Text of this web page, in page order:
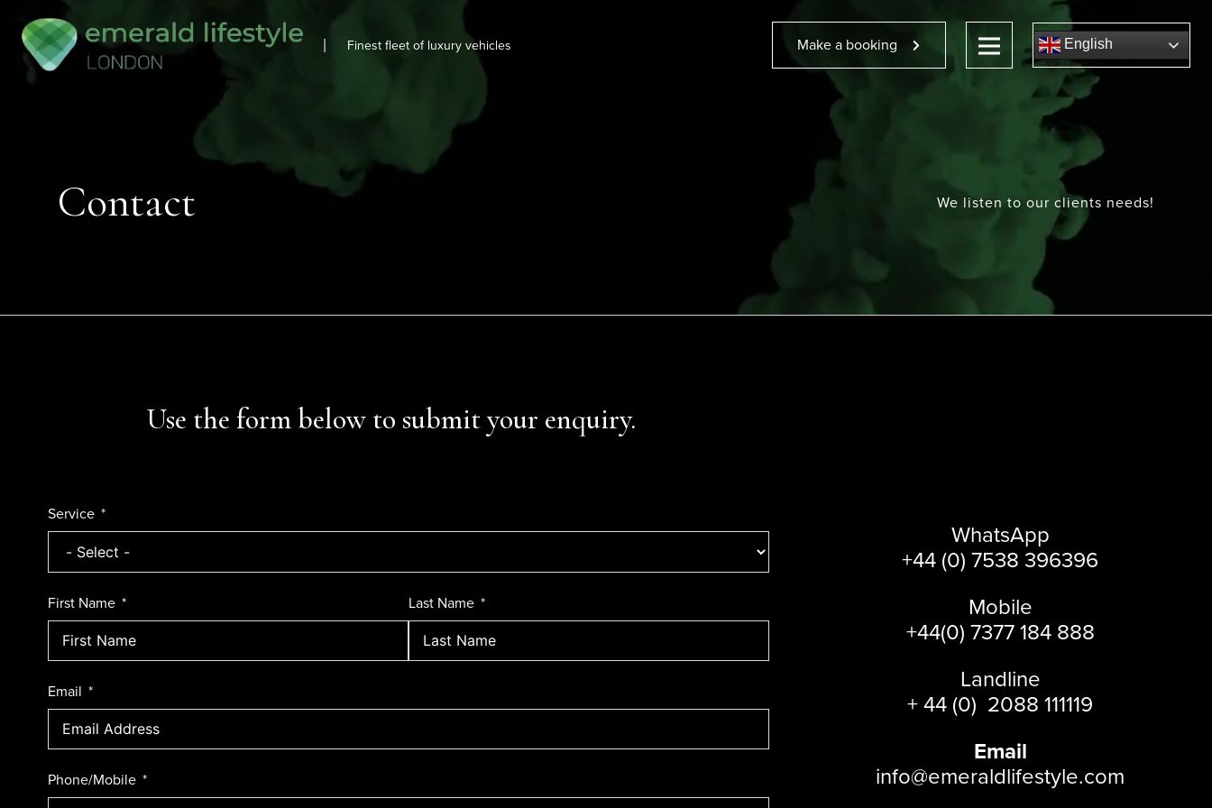
Finest fleet of luxury vehicles Make a booking English
Contact We listen to our clients needs!
Use the form below to submit your enquiry.
Service
First Name Last Name
Email
Phone/Mobile
WhatsApp
+44 (0) 7538 396396
Mobile
+44(0) 7377 184 888
Landline
+ 44 (0) 2088 111119
Email
info@emeraldlifestyle.com